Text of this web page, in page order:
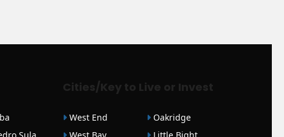
Cities/Key to Live or Invest
West End
Oakridge